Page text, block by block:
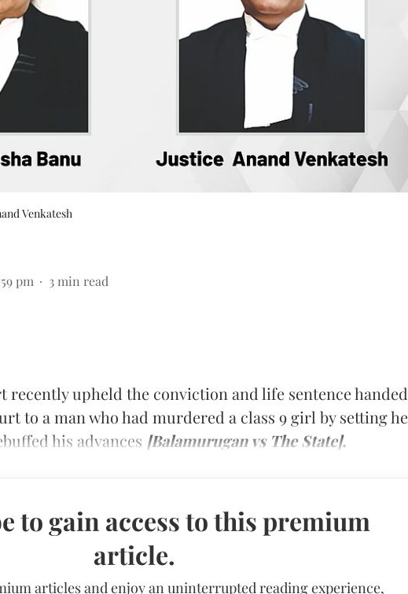
Venkatesh
pm 3 min read
recently upheld the conviction and life sentence handed
to a man who had murdered a class 9 girl by setting
his advances [Balamurugan vs The State].
to gain access to this premium
article.
articles and enjoy an uninterrupted reading experience,